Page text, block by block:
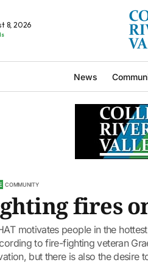
8, 2026
News
COMMUNITY
fires
motivates people in the
to fire-fighting veteran
but there is also the desire